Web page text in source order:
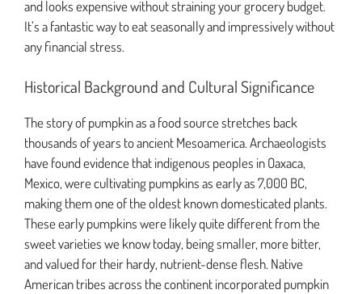
and looks expensive without straining your grocery budget.
It’s a fantastic way to eat seasonally and impressively without
any financial stress.
Historical Background and Cultural Significance
The story of pumpkin as a food source stretches back
thousands of years to ancient Mesoamerica. Archaeologists
have found evidence that indigenous peoples in Oaxaca,
Mexico, were cultivating pumpkins as early as 7,000 BC,
making them one of the oldest known domesticated plants.
These early pumpkins were likely quite different from the
sweet varieties we know today, being smaller, more bitter,
and valued for their hardy, nutrient-dense flesh. Native
American tribes across the continent incorporated pumpkin